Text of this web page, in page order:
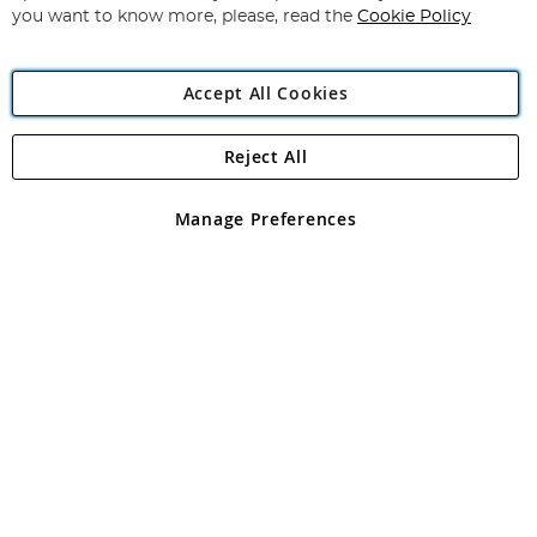
Angling Direct Plc
Angling Direct plc, 2D Wendover Road, Rackheath Industrial
registered in England and Wales No 05151321. VAT No GB 152140945
you want to know more, please, read the Cookie Policy
Accept All Cookies
Manage Preferences
Reject All